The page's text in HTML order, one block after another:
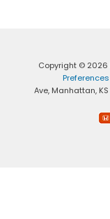
Copyright © 2026
Preferences
Ave, Manhattan, KS